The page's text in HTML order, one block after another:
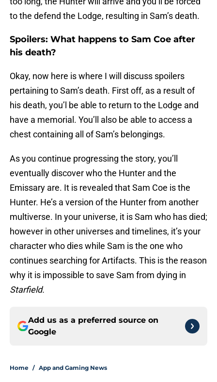
to the defend the Lodge, resulting in Sam’s death.
Spoilers: What happens to Sam Coe after
his death?
Okay, now here is where I will discuss spoilers
pertaining to Sam’s death. First off, as a result of
his death, you’l be able to return to the Lodge and
have a memorial. You’ll also be able to access a
chest containing all of Sam’s belongings.
As you continue progressing the story, you’ll
eventually discover who the Hunter and the
Emissary are. It is revealed that Sam Coe is the
Hunter. He’s a version of the Hunter from another
multiverse. In your universe, it is Sam who has died;
however in other universes and timelines, it’s your
character who dies while Sam is the one who
continues searching for Artifacts. This is the reason
why it is impossible to save Sam from dying in
Starfield.
Add us as a preferred source on
Google
Home / App and Gaming News